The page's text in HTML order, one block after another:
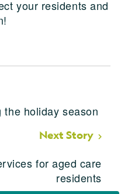
your residents and
holiday season
Next Story
for aged care
residents